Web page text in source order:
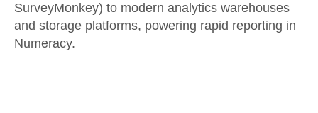
For Enterprise
Contact Sales
SurveyMonkey) to modern analytics warehouses
and storage platforms, powering rapid reporting in
Numeracy.